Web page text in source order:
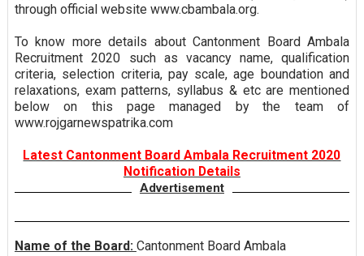
through official website www.cbambala.org.
To know more details about Cantonment Board Ambala
Recruitment 2020 such as vacancy name, qualification
criteria, selection criteria, pay scale, age boundation and
relaxations, exam patterns, syllabus & etc are mentioned
below on this page managed by the team of
www.rojgarnewspatrika.com
Latest Cantonment Board Ambala Recruitment 2020
Notification Details
Advertisement
Name of the Board: Cantonment Board Ambala